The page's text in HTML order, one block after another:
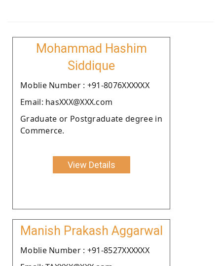
Mohammad Hashim
Siddique
Moblie Number : +91-8076XXXXXX
Email: hasXXX@XXX.com
Graduate or Postgraduate degree in
Commerce.
View Details
Manish Prakash Aggarwal
Moblie Number : +91-8527XXXXXX